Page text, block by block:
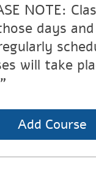
NOTE:
days
will take
Add Course